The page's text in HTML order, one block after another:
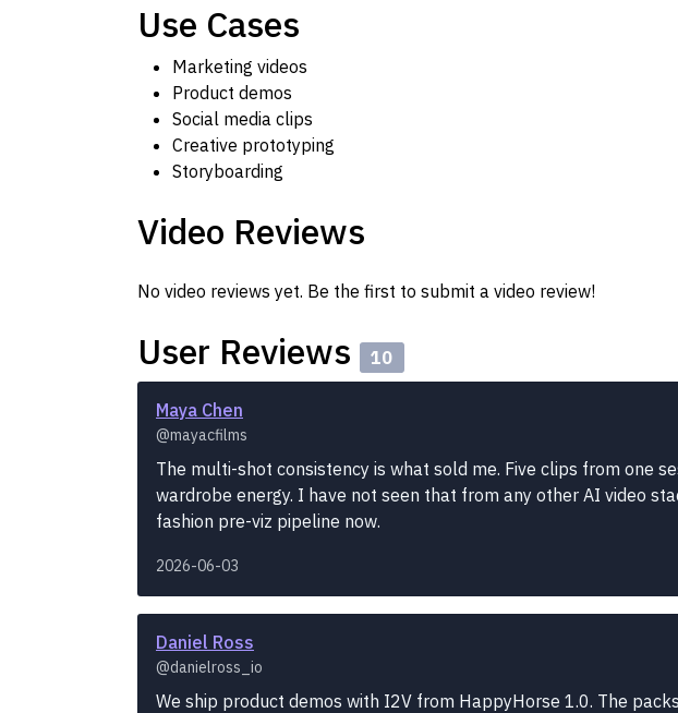
Use Cases
Marketing videos
Product demos
Social media clips
Creative prototyping
Storyboarding
Video Reviews
No video reviews yet. Be the first to submit a video review!
User Reviews 10
Maya Chen
@mayacfilms
The multi-shot consistency is what sold me. Five clips from one
wardrobe energy. I have not seen that from any other AI video
fashion pre-viz pipeline now.
2026-06-03
Daniel Ross
@danielross_io
We ship product demos with I2V from HappyHorse 1.0. The